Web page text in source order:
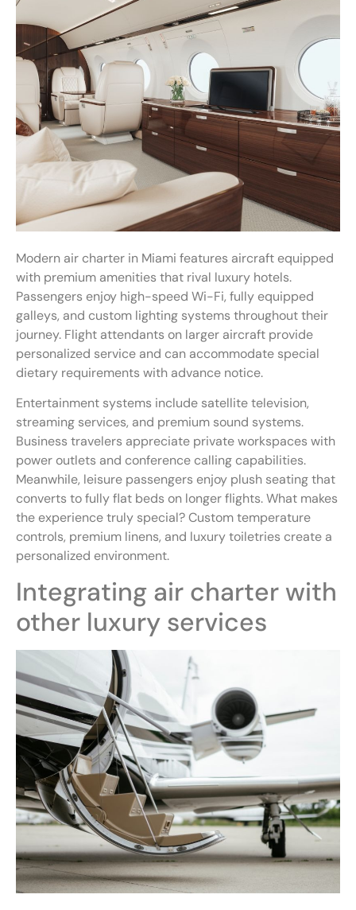
Modern air charter in Miami features aircraft equipped
with premium amenities that rival luxury hotels.
Passengers enjoy high-speed Wi-Fi, fully equipped
galleys, and custom lighting systems throughout their
journey. Flight attendants on larger aircraft provide
personalized service and can accommodate special
dietary requirements with advance notice.
Entertainment systems include satellite television,
streaming services, and premium sound systems.
Business travelers appreciate private workspaces with
power outlets and conference calling capabilities.
Meanwhile, leisure passengers enjoy plush seating that
converts to fully flat beds on longer flights. What makes
the experience truly special? Custom temperature
controls, premium linens, and luxury toiletries create a
personalized environment.
Integrating air charter with
other luxury services